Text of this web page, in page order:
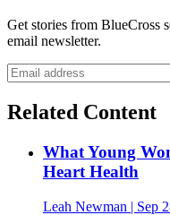
Get stories from BlueCross
email newsletter.
Email address
Related Content
What Young
Heart Health
Leah Newman | Sep